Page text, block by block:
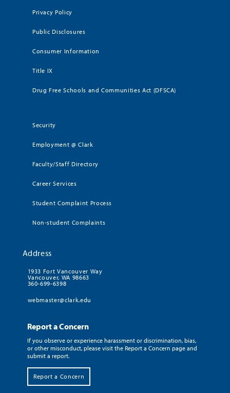
Privacy Policy
Public Disclosures
Consumer Information
Title IX
Drug Free Schools and Communities Act (DFSCA)
Security
Employment @ Clark
Faculty/Staff Directory
Career Services
Student Complaint Process
Non-student Complaints
Address
1933 Fort Vancouver Way
Vancouver, WA 98663
360-699-6398
webmaster@clark.edu
Report a Concern
If you observe or experience harassment or discrimination, bias,
or other misconduct, please visit the Report a Concern page and
submit a report.
Report a Concern